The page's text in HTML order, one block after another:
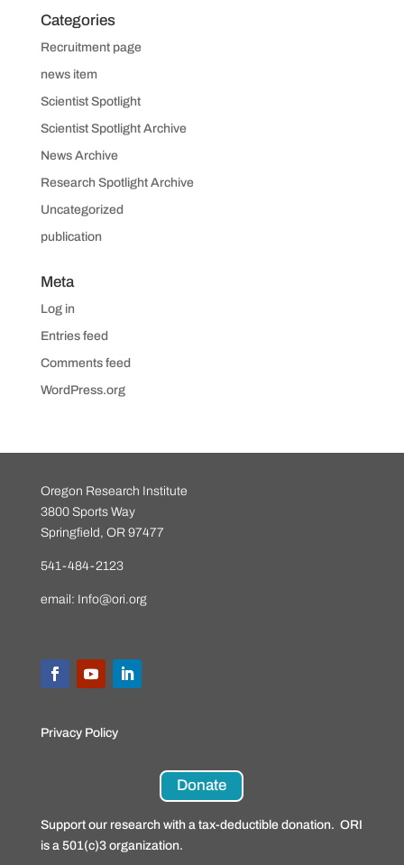
Categories
Recruitment page
news item
Scientist Spotlight
Scientist Spotlight Archive
News Archive
Research Spotlight Archive
Uncategorized
publication
Meta
Log in
Entries feed
Comments feed
WordPress.org
Oregon Research Institute
3800 Sports Way
Springfield, OR 97477
541-484-2123
email: Info@ori.org
Privacy Policy
Donate
Support our research with a tax-deductible donation. ORI
is a 501(c)3 organization.